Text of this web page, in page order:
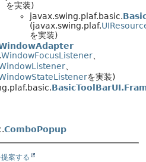
を実装)
javax.swing.plaf.basic.
(javax.swing.plaf.
を実装)
WindowFocusListener
を実装)
ComboPopup
案する